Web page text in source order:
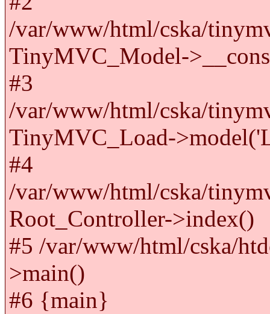
/var/www/html/cska/
TinyMVC_Model-
#3
/var/www/html/cska/
TinyMVC_Load-
#4
/var/www/html/cska/
Root_Controller->index()
#5 /var/www/html/cska/
>main()
#6 {main}